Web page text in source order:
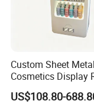
Please feel free to
displays and boxes,
we will respond to
Custom Sheet Metal
Cosmetics Display
Shop Supermarket
US$108.80-